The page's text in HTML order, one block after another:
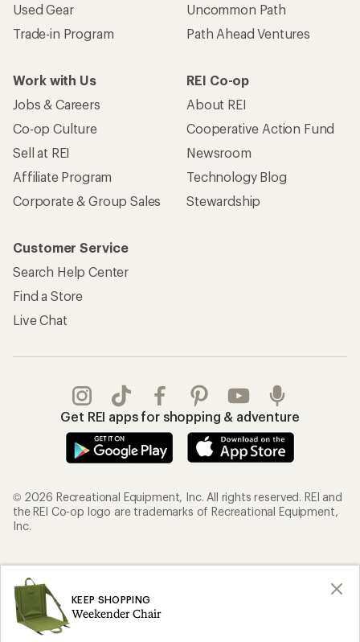
KEEP SHOPPING
Weekender Chair
Used Gear
Trade-in Program
Uncommon Path
Path Ahead Ventures
Work with Us
Jobs & Careers
Co-op Culture
Sell at REI
Affiliate Program
Corporate & Group Sales
REI Co-op
About REI
Cooperative Action Fund
Newsroom
Technology Blog
Stewardship
Customer Service
Search Help Center
Find a Store
Live Chat
Get REI apps for shopping & adventure
© 2026 Recreational Equipment, Inc. All rights reserved. REI and
the REI Co-op logo are trademarks of Recreational Equipment,
Inc.
Terms of Use
Your Privacy Choices
Privacy Notice
Consumer Health Data Privacy Policy
CA Transparency Act